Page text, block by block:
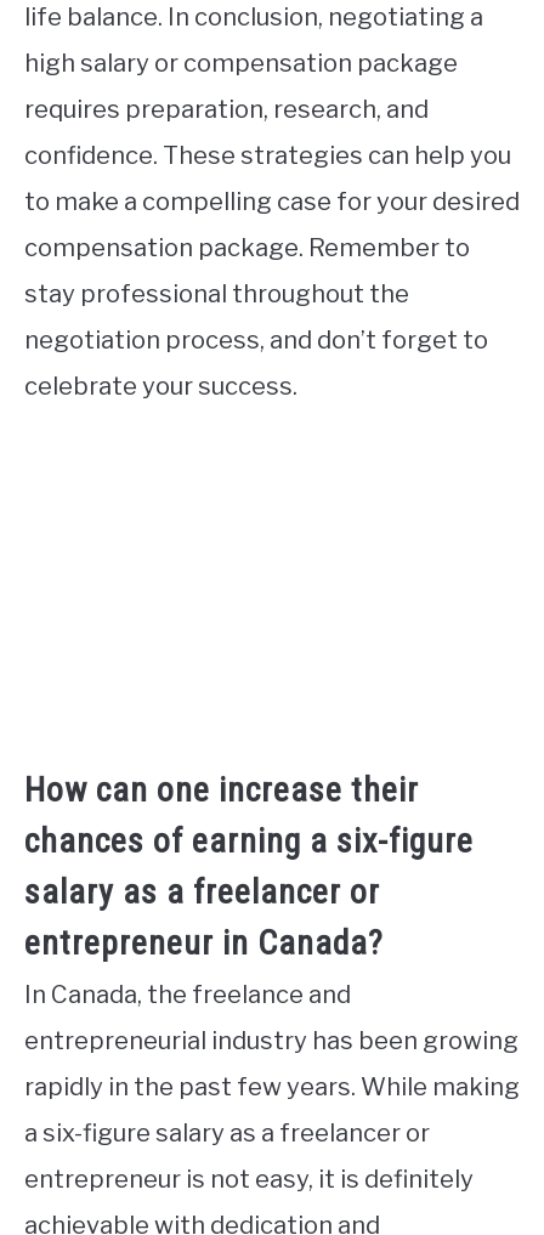
life balance. In conclusion, negotiating a
high salary or compensation package
requires preparation, research, and
confidence. These strategies can help you
to make a compelling case for your desired
compensation package. Remember to
stay professional throughout the
negotiation process, and don’t forget to
celebrate your success.
How can one increase their
chances of earning a six-figure
salary as a freelancer or
entrepreneur in Canada?
In Canada, the freelance and
entrepreneurial industry has been growing
rapidly in the past few years. While making
a six-figure salary as a freelancer or
entrepreneur is not easy, it is definitely
achievable with dedication and